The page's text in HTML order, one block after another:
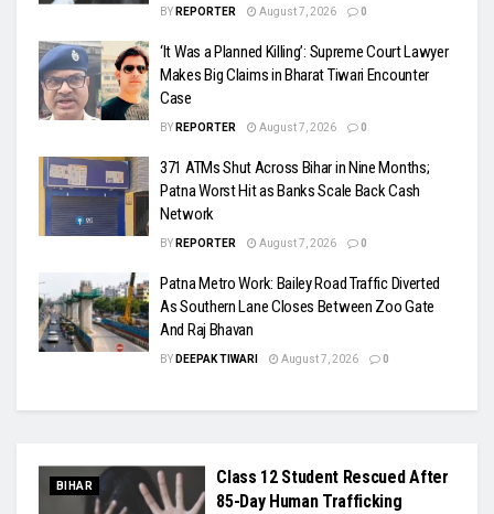
BY REPORTER August 7, 2026 0
‘It Was a Planned Killing’: Supreme Court Lawyer
Makes Big Claims in Bharat Tiwari Encounter
Case
BY REPORTER August 7, 2026 0
371 ATMs Shut Across Bihar in Nine Months;
Patna Worst Hit as Banks Scale Back Cash
Network
BY REPORTER August 7, 2026 0
Patna Metro Work: Bailey Road Traffic Diverted
As Southern Lane Closes Between Zoo Gate
And Raj Bhavan
BY DEEPAK TIWARI August 7, 2026 0
BIHAR
Class 12 Student Rescued After
85-Day Human Trafficking